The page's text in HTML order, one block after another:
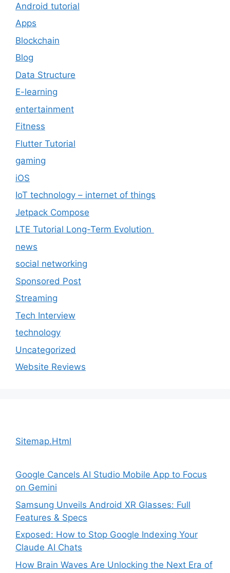
Android tutorial
Apps
Blockchain
Blog
Data Structure
E-learning
entertainment
Fitness
Flutter Tutorial
gaming
iOS
IoT technology – internet of things
Jetpack Compose
LTE Tutorial Long-Term Evolution
news
social networking
Sponsored Post
Streaming
Tech Interview
technology
Uncategorized
Website Reviews
Sitemap.Html
Google Cancels AI Studio Mobile App to Focus
on Gemini
Samsung Unveils Android XR Glasses: Full
Features & Specs
Exposed: How to Stop Google Indexing Your
Claude AI Chats
How Brain Waves Are Unlocking the Next Era of